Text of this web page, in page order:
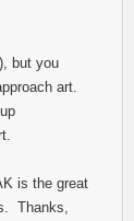
but you
art.
is the great
Thanks,